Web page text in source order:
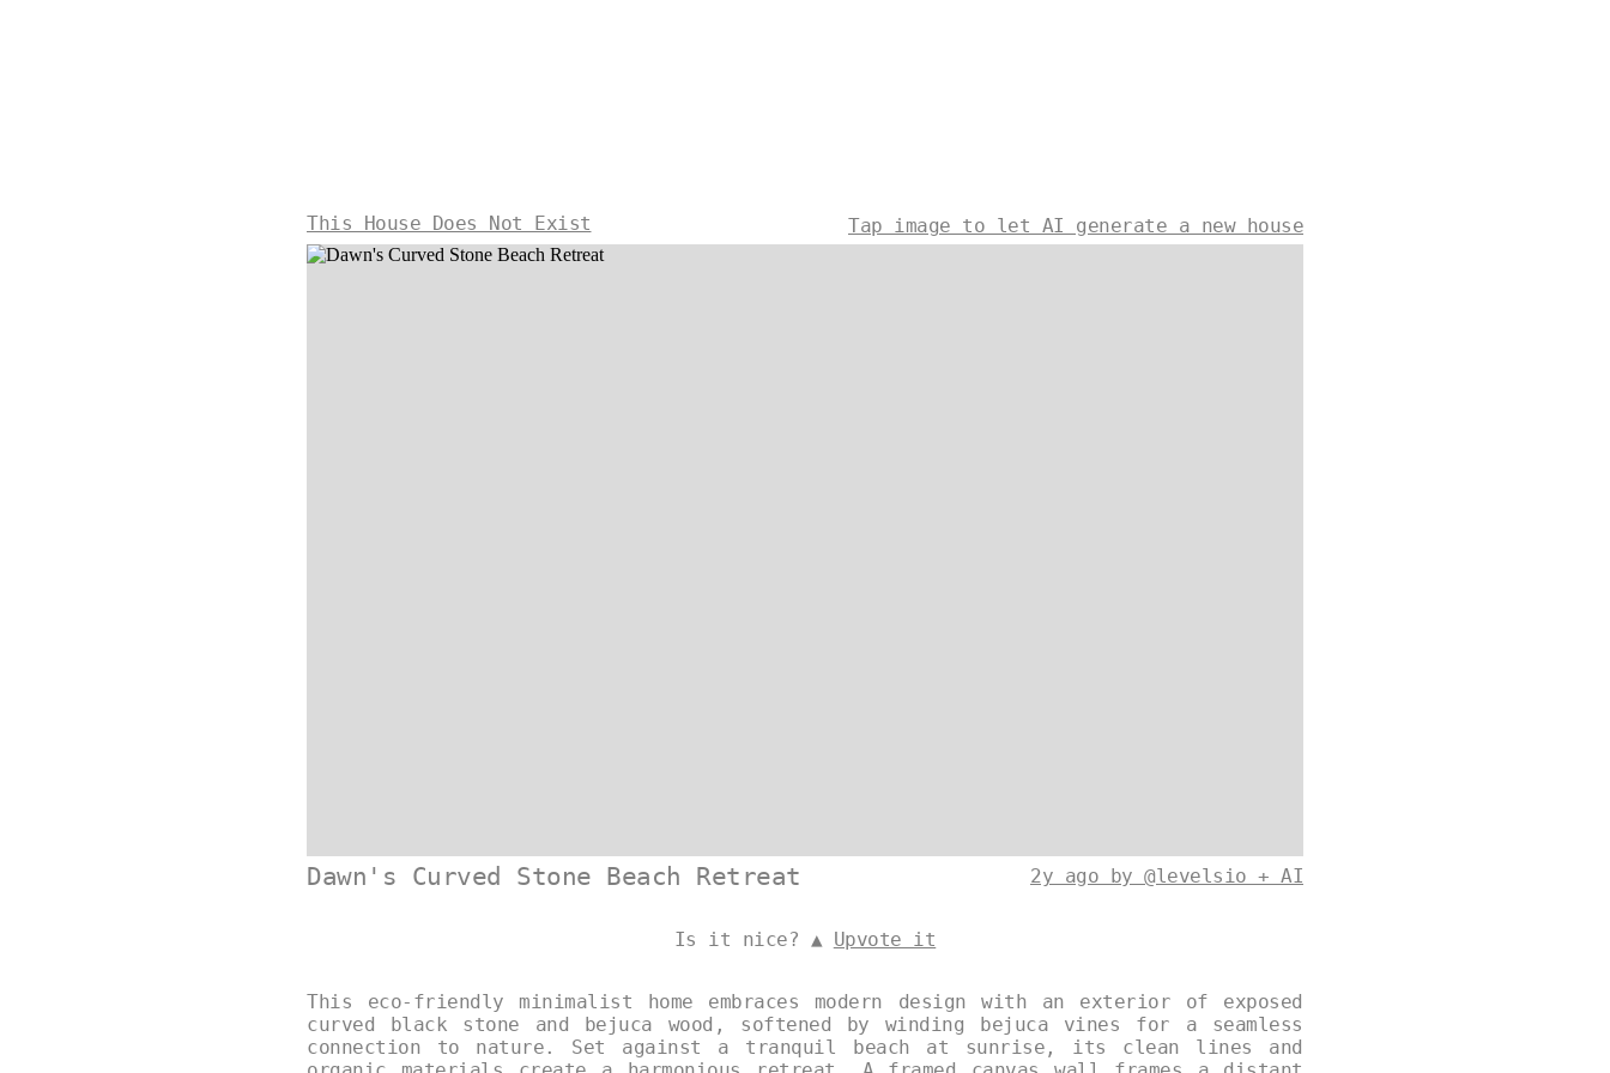
This House Does Not Exist Tap image to let AI generate a new house
Dawn's Curved Stone Beach Retreat 2y ago by @levelsio + AI
Is it nice? ▲ Upvote it
This eco-friendly minimalist home embraces modern design with an exterior of exposed
curved black stone and bejuca wood, softened by winding bejuca vines for a seamless
connection to nature. Set against a tranquil beach at sunrise, its clean lines and